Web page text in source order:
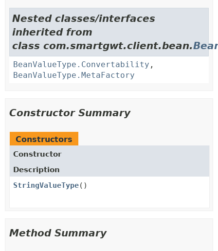
Nested classes/interfaces
inherited from
class com.smartgwt.client.bean.
BeanValueType.Convertability ,
BeanValueType.MetaFactory
Constructor Summary
Constructors
Constructor
Description
StringValueType()
Method Summary